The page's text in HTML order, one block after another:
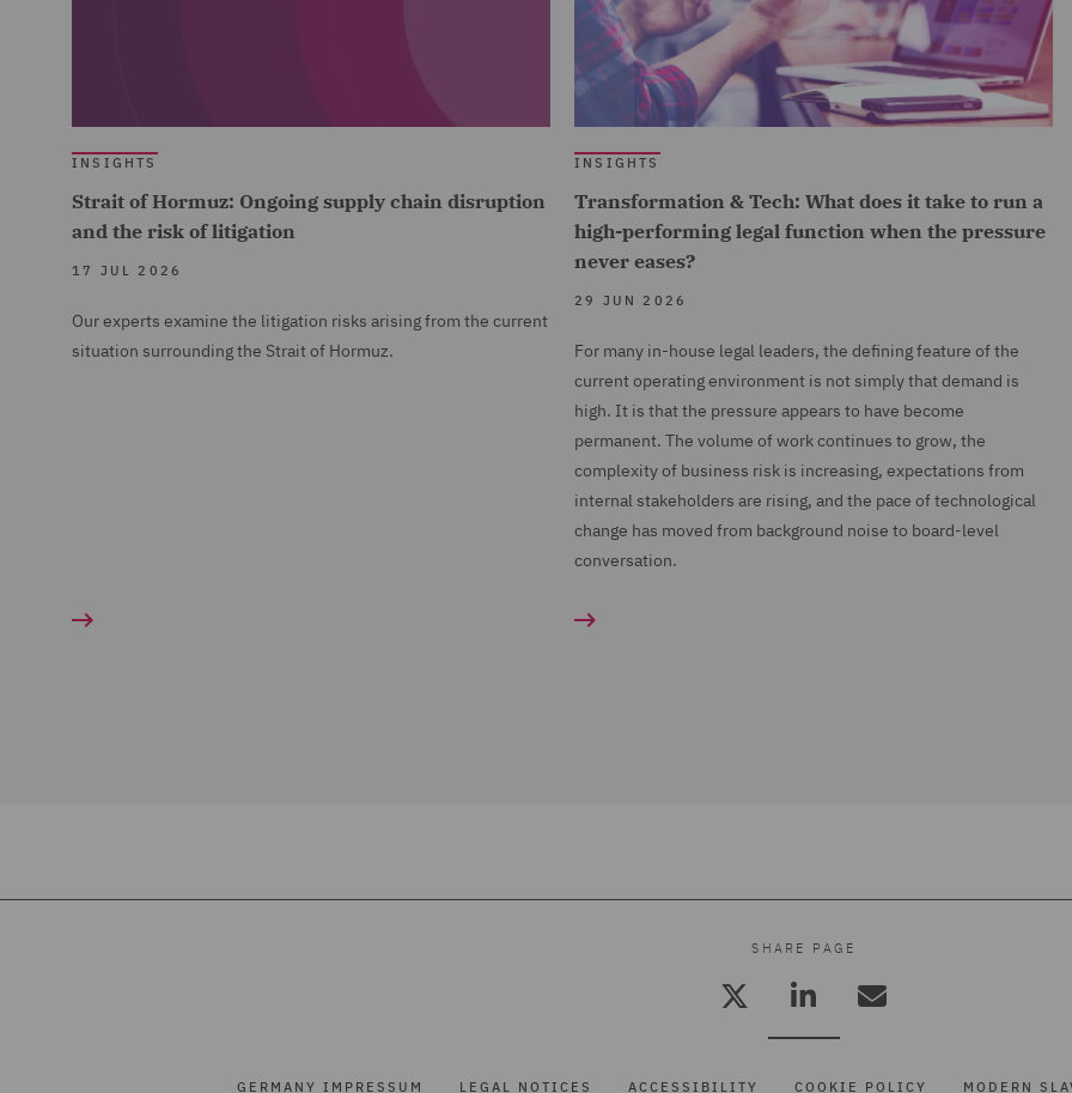
INSIGHTS
Strait of Hormuz: Ongoing supply chain disruption
and the risk of litigation
17 JUL 2026
Our experts examine the litigation risks arising from the current
situation surrounding the Strait of Hormuz.
INSIGHTS
Transformation & Tech: What does it take to run a
high-performing legal function when the pressure
never eases?
29 JUN 2026
For many in-house legal leaders, the defining feature of the
current operating environment is not simply that demand is
high. It is that the pressure appears to have become
permanent. The volume of work continues to grow, the
complexity of business risk is increasing, expectations from
internal stakeholders are rising, and the pace of technological
change has moved from background noise to board-level
conversation.
SHARE PAGE
GERMANY IMPRESSUM LEGAL NOTICES ACCESSIBILITY COOKIE POLICY MODERN